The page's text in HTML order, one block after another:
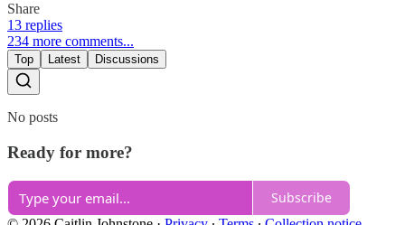
Share
13 replies
234 more comments...
Top Latest Discussions
No posts
Ready for more?
Subscribe